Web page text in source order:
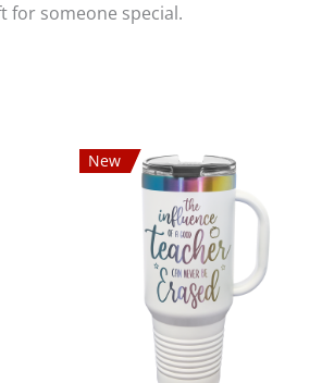
for someone special.
New